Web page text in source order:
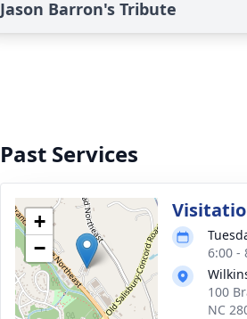
Jason Barron's Tribute
Past Services
+
−
6:00 -
100
NC